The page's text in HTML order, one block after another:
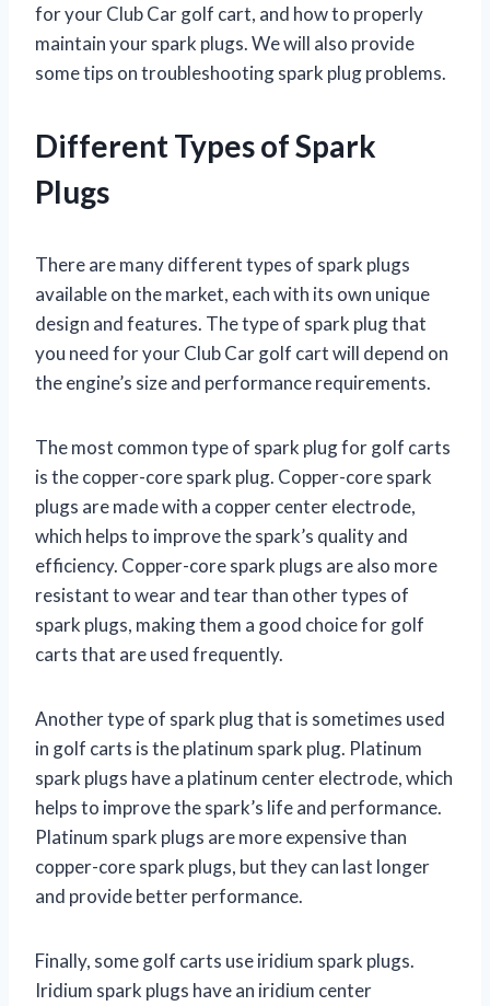
for your Club Car golf cart, and how to properly
maintain your spark plugs. We will also provide
some tips on troubleshooting spark plug problems.
Different Types of Spark
Plugs
There are many different types of spark plugs
available on the market, each with its own unique
design and features. The type of spark plug that
you need for your Club Car golf cart will depend on
the engine’s size and performance requirements.
The most common type of spark plug for golf carts
is the copper-core spark plug. Copper-core spark
plugs are made with a copper center electrode,
which helps to improve the spark’s quality and
efficiency. Copper-core spark plugs are also more
resistant to wear and tear than other types of
spark plugs, making them a good choice for golf
carts that are used frequently.
Another type of spark plug that is sometimes used
in golf carts is the platinum spark plug. Platinum
spark plugs have a platinum center electrode, which
helps to improve the spark’s life and performance.
Platinum spark plugs are more expensive than
copper-core spark plugs, but they can last longer
and provide better performance.
Finally, some golf carts use iridium spark plugs.
Iridium spark plugs have an iridium center